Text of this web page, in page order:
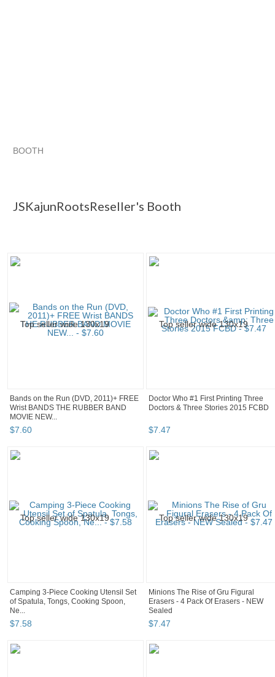
BOOTH
JSKajunRootsReseller's Booth
Bands on the Run (DVD, 2011)+ FREE
Wrist BANDS THE RUBBER BAND
MOVIE NEW...
$7.60
Doctor Who #1 First Printing Three
Doctors & Three Stories 2015 FCBD
$7.47
Camping 3-Piece Cooking Utensil Set
of Spatula, Tongs, Cooking Spoon,
Ne...
$7.58
Minions The Rise of Gru Figural
Erasers - 4 Pack Of Erasers - NEW
Sealed
$7.47